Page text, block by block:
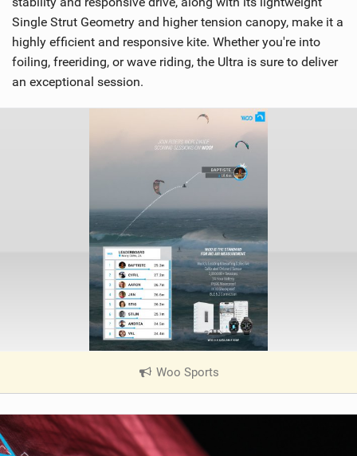
Single Strut Geometry and higher tension canopy, make it a
highly efficient and responsive kite. Whether you're into
foiling, freeriding, or wave riding, the Ultra is sure to deliver
an exceptional session.
Woo Sports